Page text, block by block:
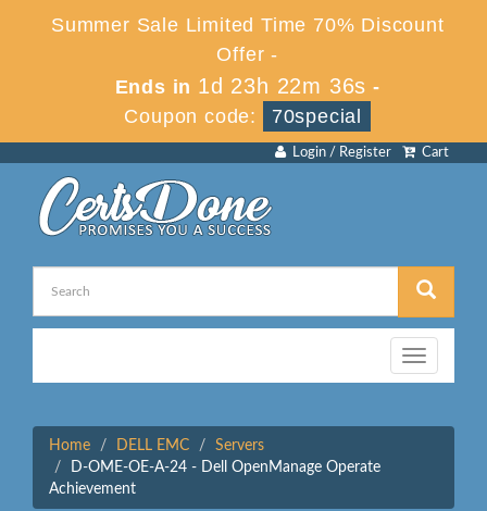
Summer Sale Limited Time 70% Discount
Offer -
Ends in 1d 23h 22m 36s -
Coupon code:
70special
Cart
Login / Register
Toggle
navigation
Home DELL EMC
Servers
D-OME-OE-A-24 - Dell OpenManage Operate
Achievement